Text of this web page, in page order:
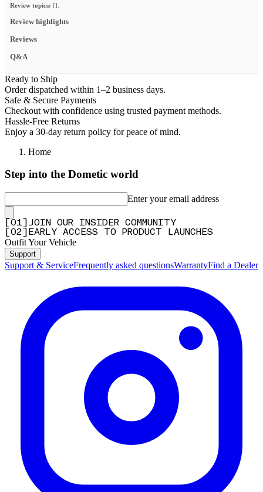
Review topics: [].
Review highlights
Reviews
Q&A
Ready to Ship
Order dispatched within 1–2 business days.
Safe & Secure Payments
Checkout with confidence using trusted payment methods.
Hassle-Free Returns
Enjoy a 30-day return policy for peace of mind.
Home
Step into the Dometic world
Enter your email address
01
JOIN OUR INSIDER COMMUNITY
02 EARLY ACCESS TO PRODUCT LAUNCHES
Outfit Your Vehicle
Support
Support & ServiceFrequently asked questionsWarrantyFind a Dealer